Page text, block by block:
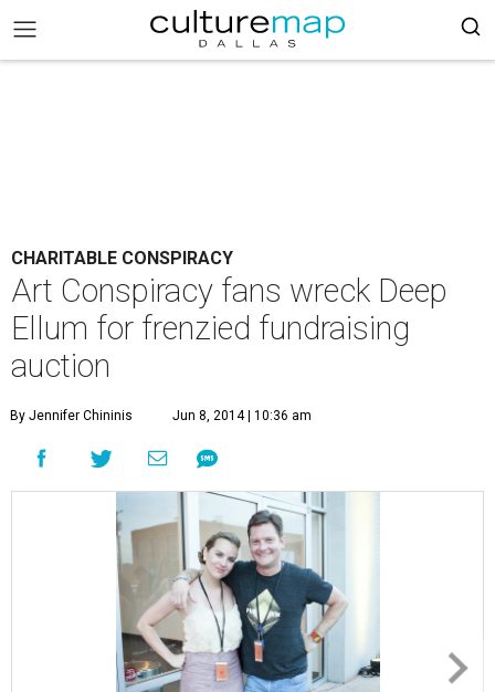
CHARITABLE CONSPIRACY
Art Conspiracy fans wreck Deep
Ellum for frenzied fundraising
auction
By Jennifer Chininis Jun 8, 2014 | 10:36 am